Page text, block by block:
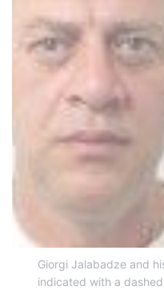
Giorgi Jalabadze and
indicated with a